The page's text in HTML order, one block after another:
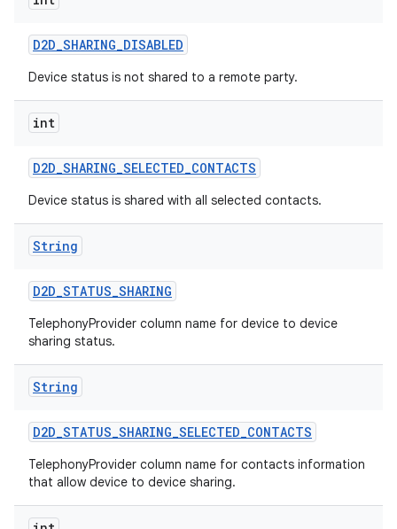
D2D_SHARING_DISABLED
Device status is not shared to a remote party.
int
D2D_SHARING_SELECTED_CONTACTS
Device status is shared with all selected contacts.
String
D2D_STATUS_SHARING
TelephonyProvider column name for device to device
sharing status.
String
D2D_STATUS_SHARING_SELECTED_CONTACTS
TelephonyProvider column name for contacts information
that allow device to device sharing.